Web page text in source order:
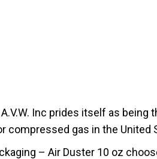
Inc prides itself as being
compressed gas in the United
– Air Duster 10 oz